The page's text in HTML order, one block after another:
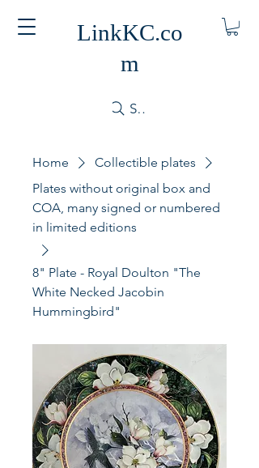
LinkKC.co
m
Search
Home
Collectible plates
Plates without original box and
COA, many signed or numbered
in limited editions
8" Plate - Royal Doulton "The
White Necked Jacobin
Hummingbird"